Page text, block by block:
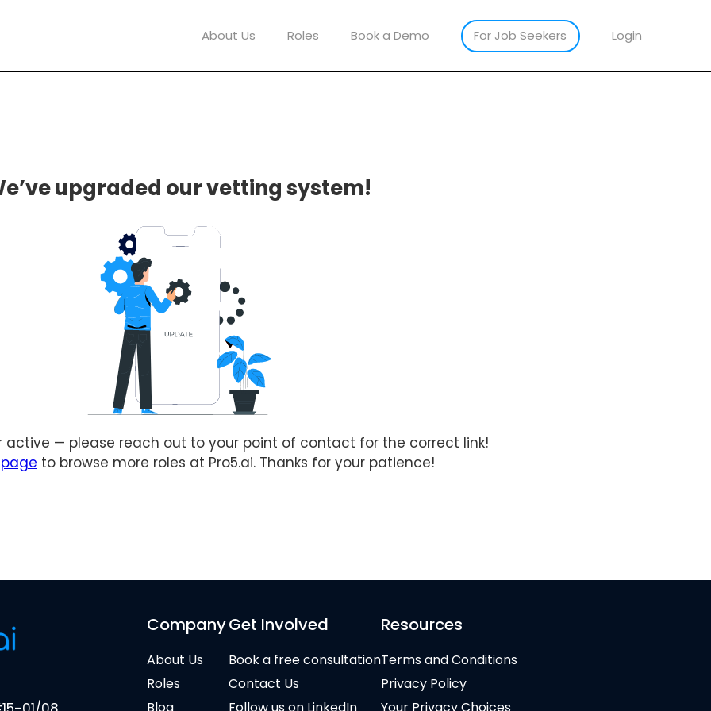
About Us Roles Book a Demo For Job Seekers Login
upgraded our vetting system!
active — please reach out to your point of contact for the correct link!
to browse more roles at Pro5.ai. Thanks for your patience!
Company
About Us
Roles
Blog
Get Involved
Book a free consultation
Contact Us
Follow us on LinkedIn
Resources
Terms and Conditions
Privacy Policy
Your Privacy Choices